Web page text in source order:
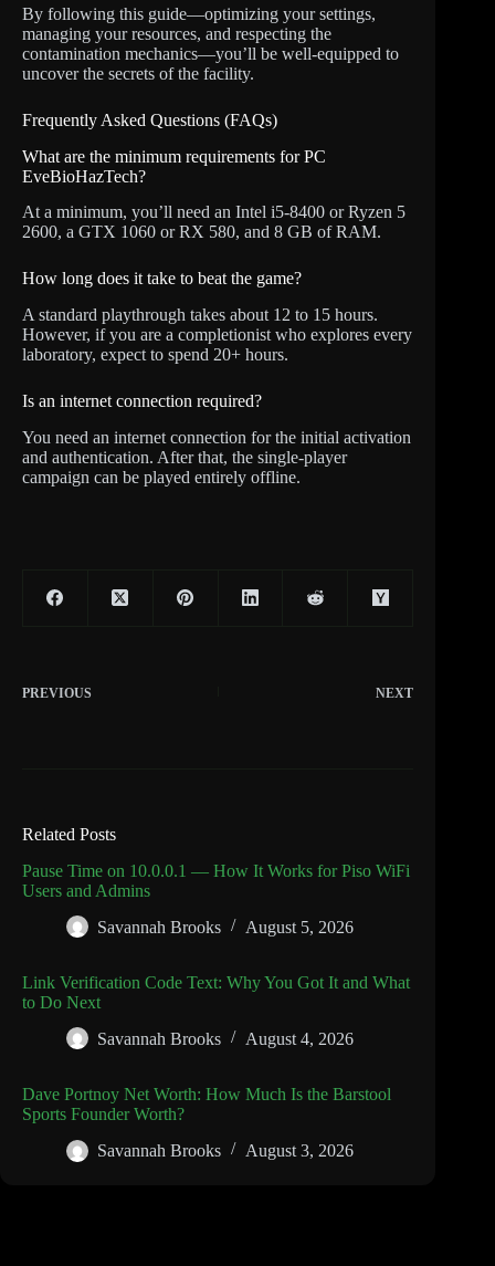
By following this guide—optimizing your settings,
managing your resources, and respecting the
contamination mechanics—you’ll be well-equipped to
uncover the secrets of the facility.
Frequently Asked Questions (FAQs)
What are the minimum requirements for PC
EveBioHazTech?
At a minimum, you’ll need an Intel i5-8400 or Ryzen 5
2600, a GTX 1060 or RX 580, and 8 GB of RAM.
How long does it take to beat the game?
A standard playthrough takes about 12 to 15 hours.
However, if you are a completionist who explores every
laboratory, expect to spend 20+ hours.
Is an internet connection required?
You need an internet connection for the initial activation
and authentication. After that, the single-player
campaign can be played entirely offline.
PREVIOUS NEXT
Related Posts
Pause Time on 10.0.0.1 — How It Works for Piso WiFi
Users and Admins
Savannah Brooks
August 5, 2026
Link Verification Code Text: Why You Got It and What
to Do Next
Savannah Brooks
August 4, 2026
Dave Portnoy Net Worth: How Much Is the Barstool
Sports Founder Worth?
Savannah Brooks
August 3, 2026